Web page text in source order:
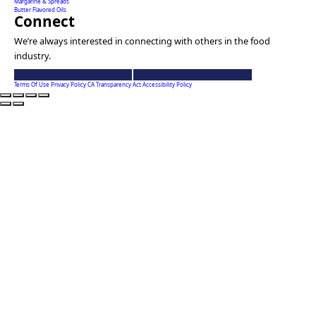
Butter Flavored Oils
Connect
We’re always interested in connecting with others in the food
industry.
Foods
linkedin
account
Foods
youtube
Terms Of Use Privacy PolicyCA Transparency ActAccessibility Policy